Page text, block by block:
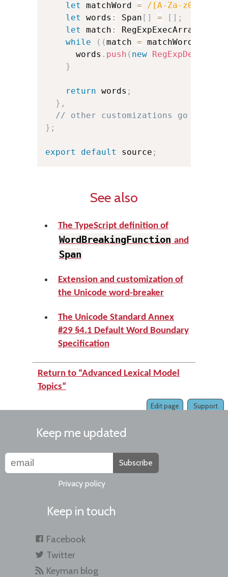
let matchWord = / [A-Za-z0-9']+
let
words : Span [ ] = [ ] ;
let
match : RegExpExecArray
while
( (match = matchWord
      words
. push ( new
}
return words ;
} ,
// other customizations go here:
} ;
export default source ;
See also
The TypeScript definition of
WordBreakingFunction and
Span
Extension and customization of
the Unicode word-breaker
The Unicode Standard Annex
#29 §4.1 Default Word Boundary
Specification
Return to “Advanced Lexical Model
Topics”
Support
Edit page
Keep me updated
Subscribe
Privacy policy
Keep in touch
Facebook
Twitter
Keyman blog